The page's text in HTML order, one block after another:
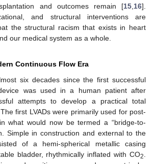
and outcomes remain [15 16].
and structural interventions are
the structural racism that exists in heart
our medical system as a whole.
Continuous Flow Era
six decades since the first successful
was used in a human patient after
attempts to develop a practical total
first LVADs were primarily used for post-
what would now be termed a “bridge-to-
Simple in construction and external to the
of a hemi-spherical metallic casing
bladder, rhythmically inflated with CO2